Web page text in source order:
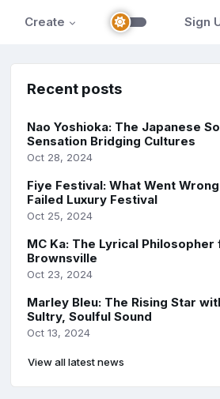
Create Sign
Recent posts
Nao Yoshioka: The Japanese
Sensation Bridging Cultures
Oct 28, 2024
Fiye Festival: What Went
Failed Luxury Festival
Oct 25, 2024
MC Ka: The Lyrical Philosopher
Brownsville
Oct 23, 2024
Marley Bleu: The Rising Star
Sultry, Soulful Sound
Oct 13, 2024
View all latest news